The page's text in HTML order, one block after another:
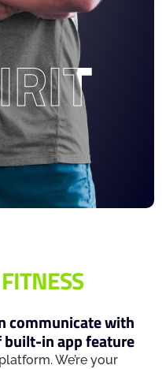
FITNESS
communicate with
in app feature
We’re your